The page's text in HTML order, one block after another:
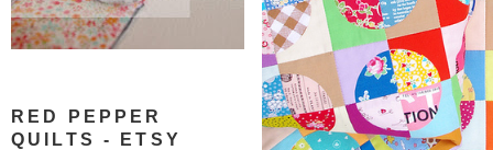
RED PEPPER
QUILTS - ETSY